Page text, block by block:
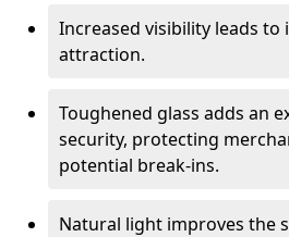
Increased visibility leads
attraction.
Toughened glass adds an
security, protecting
potential break-ins.
Natural light improves the